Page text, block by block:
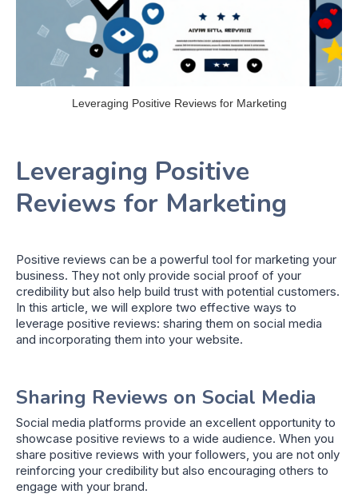
Leveraging Positive Reviews for Marketing
Leveraging Positive
Reviews for Marketing
Positive reviews can be a powerful tool for marketing your
business. They not only provide social proof of your
credibility but also help build trust with potential customers.
In this article, we will explore two effective ways to
leverage positive reviews: sharing them on social media
and incorporating them into your website.
Sharing Reviews on Social Media
Social media platforms provide an excellent opportunity to
showcase positive reviews to a wide audience. When you
share positive reviews with your followers, you are not only
reinforcing your credibility but also encouraging others to
engage with your brand.